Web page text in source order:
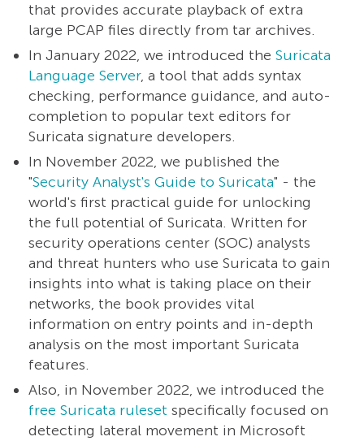
that provides accurate playback of extra
large PCAP files directly from tar archives.
In January 2022, we introduced the Suricata
Language Server, a tool that adds syntax
checking, performance guidance, and auto-
completion to popular text editors for
Suricata signature developers.
In November 2022, we published the
"Security Analyst's Guide to Suricata" - the
world's first practical guide for unlocking
the full potential of Suricata. Written for
security operations center (SOC) analysts
and threat hunters who use Suricata to gain
insights into what is taking place on their
networks, the book provides vital
information on entry points and in-depth
analysis on the most important Suricata
features.
Also, in November 2022, we introduced the
free Suricata ruleset specifically focused on
detecting lateral movement in Microsoft